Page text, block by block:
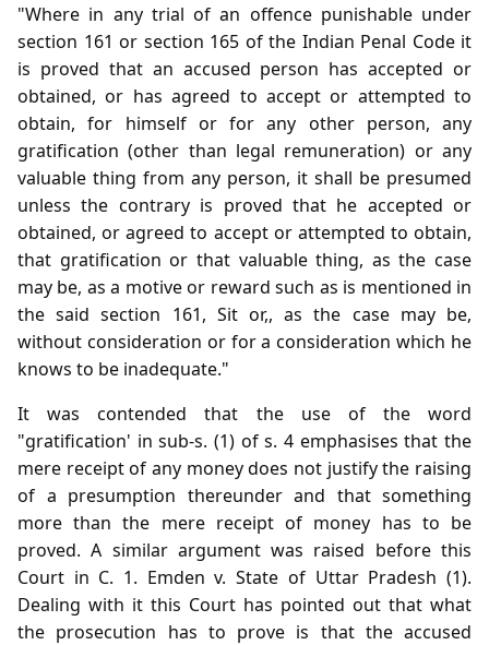
"Where in any trial of an offence punishable under
section 161 or section 165 of the Indian Penal Code it
is proved that an accused person has accepted or
obtained, or has agreed to accept or attempted to
obtain, for himself or for any other person, any
gratification (other than legal remuneration) or any
valuable thing from any person, it shall be presumed
unless the contrary is proved that he accepted or
obtained, or agreed to accept or attempted to obtain,
that gratification or that valuable thing, as the case
may be, as a motive or reward such as is mentioned in
the said section 161, Sit or,, as the case may be,
without consideration or for a consideration which he
knows to be inadequate."
It was contended that the use of the word
"gratification' in sub-s. (1) of s. 4 emphasises that the
mere receipt of any money does not justify the raising
of a presumption thereunder and that something
more than the mere receipt of money has to be
proved. A similar argument was raised before this
Court in C. 1. Emden v. State of Uttar Pradesh (1).
Dealing with it this Court has pointed out that what
the prosecution has to prove is that the accused